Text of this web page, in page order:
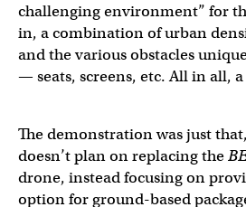
challenging environment” for
in, a combination of urban
and the various obstacles
— seats, screens, etc. All in all, a
The demonstration was just
doesn’t plan on replacing the
drone, instead focusing on
option for ground-based